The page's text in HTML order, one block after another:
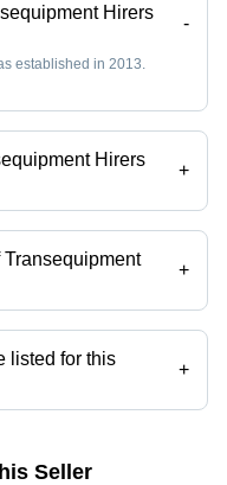
Hirers
-
established in 2013.
Hirers
+
Hirers
+
from Kolkata, West
listed for this
+
among different product
Seller